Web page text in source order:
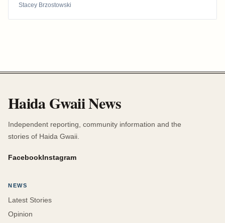
Stacey Brzostowski
Haida Gwaii News
Independent reporting, community information and the
stories of Haida Gwaii.
FacebookInstagram
NEWS
Latest Stories
Opinion